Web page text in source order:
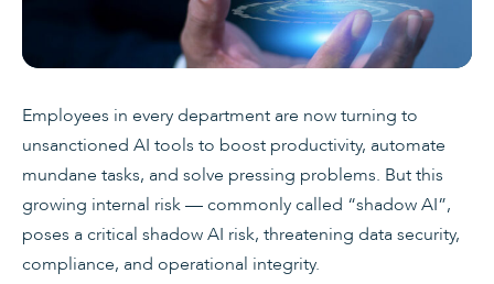
Employees in every department are now turning to
unsanctioned AI tools to boost productivity, automate
mundane tasks, and solve pressing problems. But this
growing internal risk — commonly called “shadow AI”,
poses a critical shadow AI risk, threatening data security,
compliance, and operational integrity.